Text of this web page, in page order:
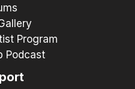
Program
Podcast